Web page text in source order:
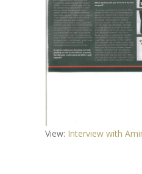
View: Interview with